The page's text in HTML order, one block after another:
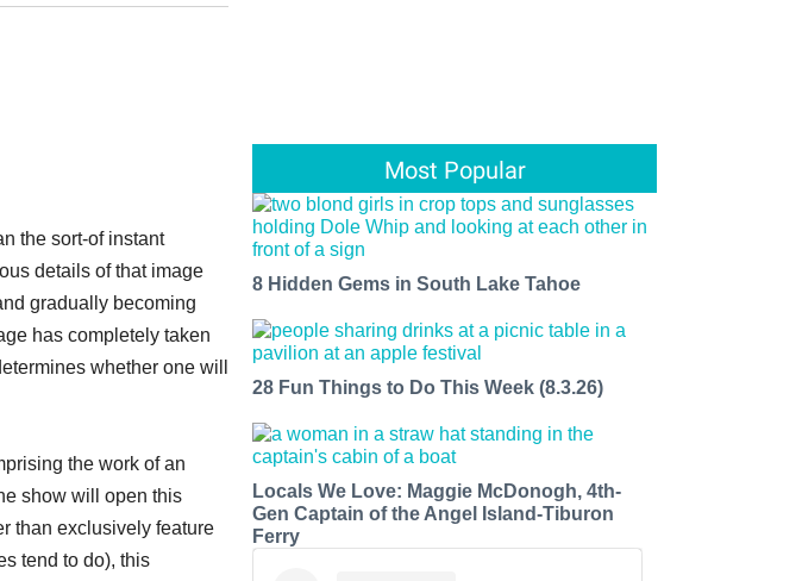
the sort-of instant
details of that image
gradually becoming
has completely taken
whether one will
the work of an
show will open this
than exclusively feature
tend to do), this
Most Popular
8 Hidden Gems in South Lake Tahoe
28 Fun Things to Do This Week (8.3.26)
Locals We Love: Maggie McDonogh, 4th-
Gen Captain of the Angel Island-Tiburon
Ferry